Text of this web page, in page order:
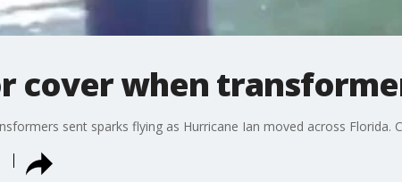
cover when
sent sparks flying as Hurricane Ian moved across Florida.